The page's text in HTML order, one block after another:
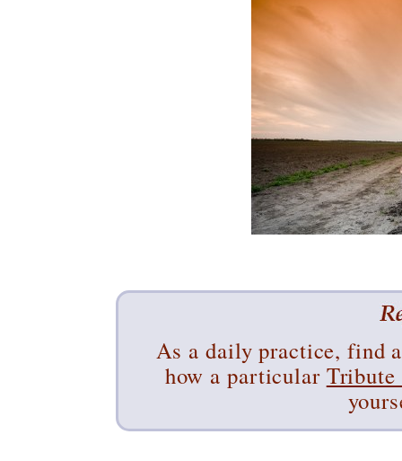
As a daily practice, find
how a particular Tribute